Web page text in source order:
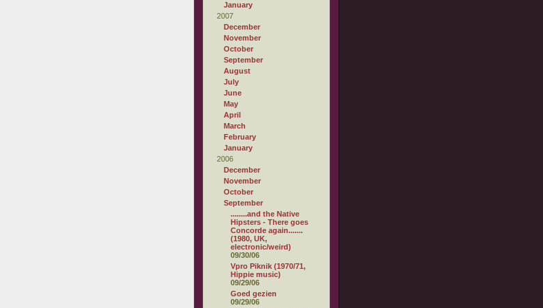
January
2007
December
November
October
September
August
July
June
May
April
March
February
January
2006
December
November
October
September
........and the Native
Hipsters - There goes
Concorde again.......
(1980, UK,
electronic/weird)
09/30/06
Vpro Piknik (1970/71,
Hippie music)
09/29/06
Goed gezien
09/29/06